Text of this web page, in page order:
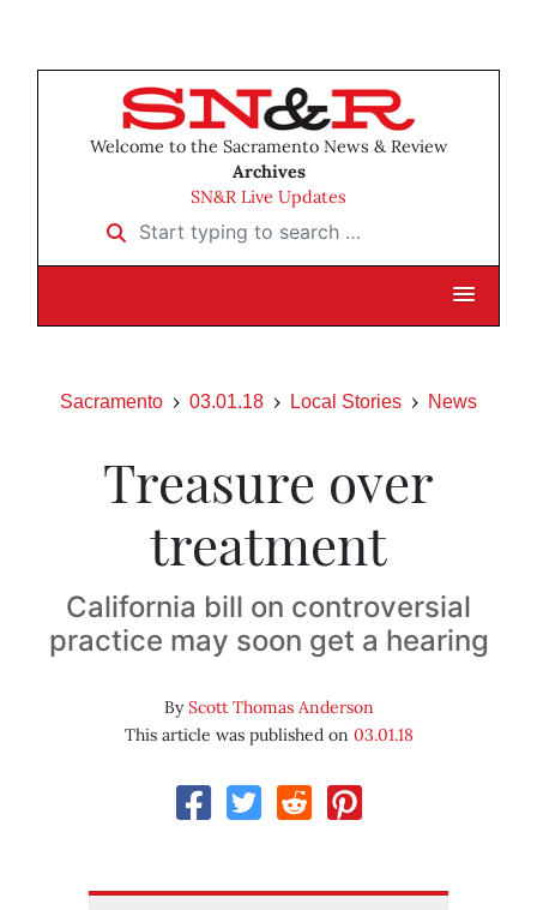
Welcome to the Sacramento News & Review
Archives
SN&R Live Updates
Start typing to search …
Sacramento 03.01.18 Local Stories News
Treasure over
treatment
California bill on controversial
practice may soon get a hearing
ByScott Thomas Anderson
This article was published on 03.01.18